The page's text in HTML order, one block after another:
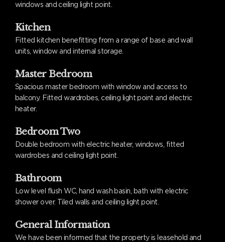
windows and ceiling light point.
Kitchen
Fitted kitchen benefitting from a range of base and wall
units, window and internal storage.
Master Bedroom
Spacious master bedroom with window and access to
balcony. Fitted wardrobes, ceiling light point and electric
heater.
Bedroom Two
Double bedroom with electric heater, windows, fitted
wardrobes and ceiling light point.
Bathroom
Low level flush WC, hand wash basin, bath with electric
shower over. Tiled walls and ceiling light point.
General Information
We have been informed that the property is leasehold and